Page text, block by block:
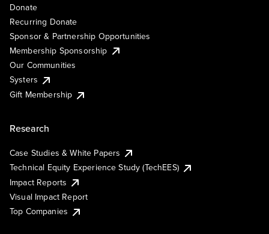
Donate
Recurring Donate
Sponsor & Partnership Opportunities
Membership Sponsorship
Our Communities
Systers
Gift Membership
Research
Case Studies & White Papers
Technical Equity Experience Study (TechEES)
Impact Reports
Visual Impact Report
Top Companies